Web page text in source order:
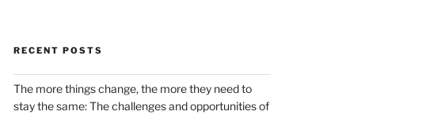
RECENT POSTS
The more things change, the more they need to
stay the same: The challenges and opportunities of